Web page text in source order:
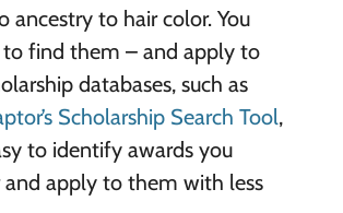
ancestry to hair color. You
find them – and apply to
databases, such as
Scholarship Search Tool,
to identify awards you
apply to them with less